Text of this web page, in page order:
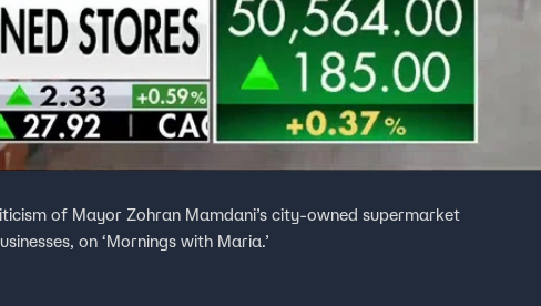
of Mayor Zohran Mamdani’s city-owned supermarket
on ‘Mornings with Maria.’